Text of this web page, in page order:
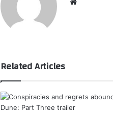
Related Articles